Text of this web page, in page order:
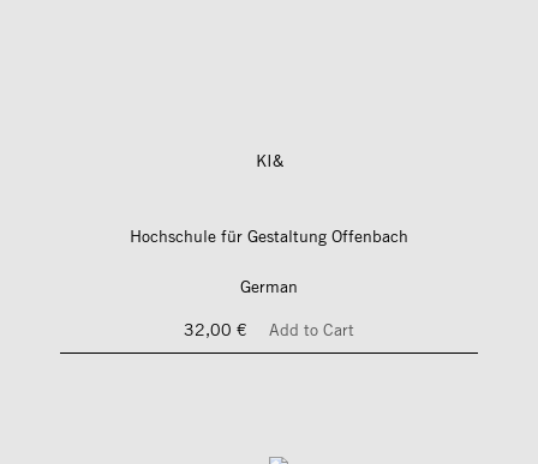
KI&
Hochschule für Gestaltung Offenbach
German
32,00 €
Add to Cart